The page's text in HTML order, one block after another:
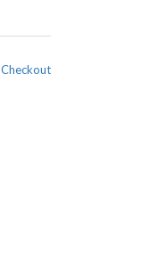
Checkout